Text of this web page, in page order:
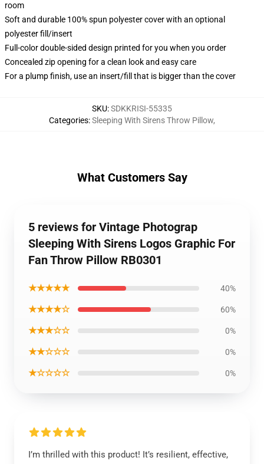
room
Soft and durable 100% spun polyester cover with an optional
polyester fill/insert
Full-color double-sided design printed for you when you order
Concealed zip opening for a clean look and easy care
For a plump finish, use an insert/fill that is bigger than the cover
SKU:SDKKRISI-55335
Categories:Sleeping With Sirens Throw Pillow,
What Customers Say
5 reviews for Vintage Photograp
Sleeping With Sirens Logos Graphic For
Fan Throw Pillow RB0301
★★★★★ 40%
★★★★☆ 60%
★★★☆☆ 0%
★★☆☆☆ 0%
★☆☆☆☆ 0%
I’m thrilled with this product! It’s resilient, effective,